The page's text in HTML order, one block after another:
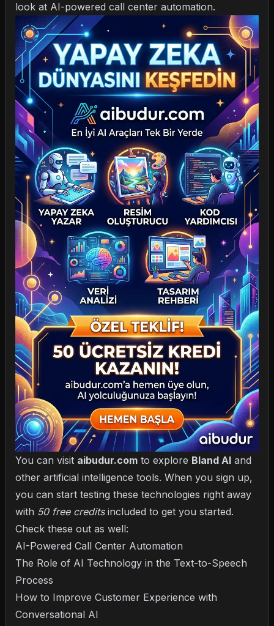
look at AI-powered call center automation.
You can visit aibudur.com to explore Bland AI and
other artificial intelligence tools. When you sign up,
you can start testing these technologies right away
with 50 free creditsincluded to get you started.
Check these out as well:
AI-Powered Call Center Automation
The Role of AI Technology in the Text-to-Speech
Process
How to Improve Customer Experience with
Conversational AI